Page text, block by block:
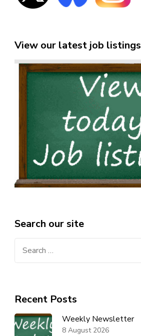
View our latest job listings
Search our site
Recent Posts
Weekly Newsletter
8 August 2026